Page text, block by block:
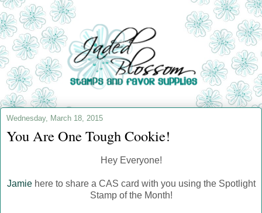
Wednesday, March 18, 2015
You Are One Tough Cookie!
Hey Everyone!
Jamie here to share a CAS card with you using the Spotlight
Stamp of the Month!